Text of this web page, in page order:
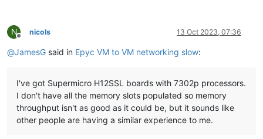
N
Offline
nicols 13 Oct 2023, 07:36
@JamesG said in Epyc VM to VM networking slow:
I've got Supermicro H12SSL boards with 7302p processors.
I don't have all the memory slots populated so memory
throughput isn't as good as it could be, but it sounds like
other people are having a similar experience to me.